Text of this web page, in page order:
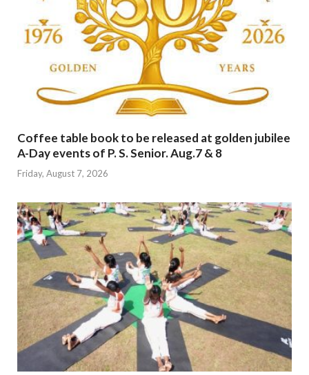
Coffee table book to be released at golden jubilee
A-Day events of P. S. Senior. Aug.7 & 8
Friday, August 7, 2026